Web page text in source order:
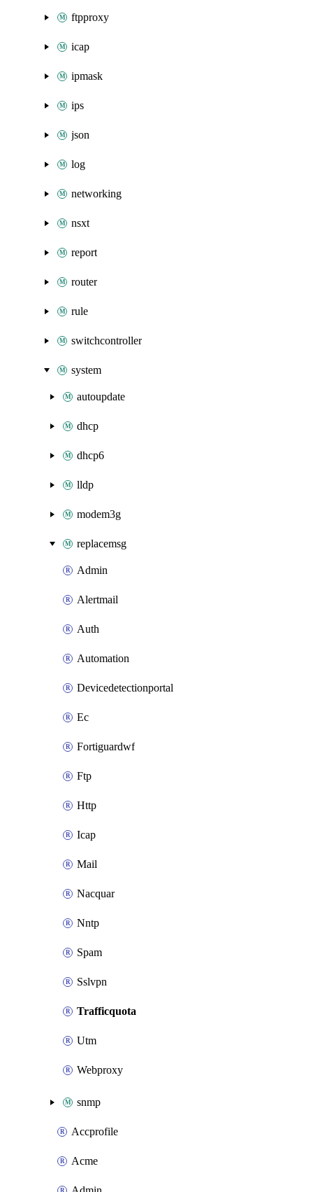
ftpproxy
icap
ipmask
ips
json
log
networking
nsxt
report
router
rule
switchcontroller
system
autoupdate
dhcp
dhcp6
lldp
modem3g
replacemsg
Admin
Alertmail
Auth
Automation
Devicedetectionportal
Ec
Fortiguardwf
Ftp
Http
Icap
Mail
Nacquar
Nntp
Spam
Sslvpn
Trafficquota
Utm
Webproxy
snmp
Accprofile
Acme